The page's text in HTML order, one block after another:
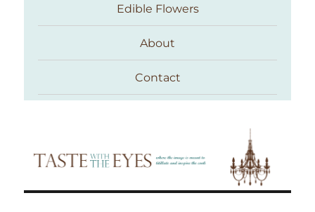
Edible Flowers
About
Contact